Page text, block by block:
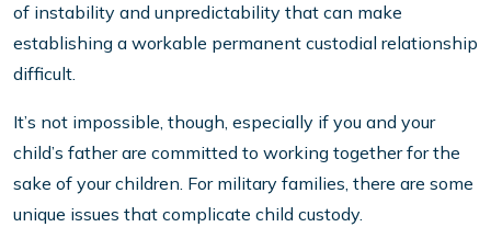
of instability and unpredictability that can make
establishing a workable permanent custodial relationship
difficult.
It’s not impossible, though, especially if you and your
child’s father are committed to working together for the
sake of your children. For military families, there are some
unique issues that complicate child custody.